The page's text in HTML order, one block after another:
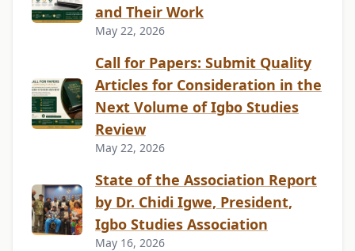
and Their Work
May 22, 2026
Call for Papers: Submit Quality
Articles for Consideration in the
Next Volume of Igbo Studies
Review
May 22, 2026
State of the Association Report
by Dr. Chidi Igwe, President,
Igbo Studies Association
May 16, 2026